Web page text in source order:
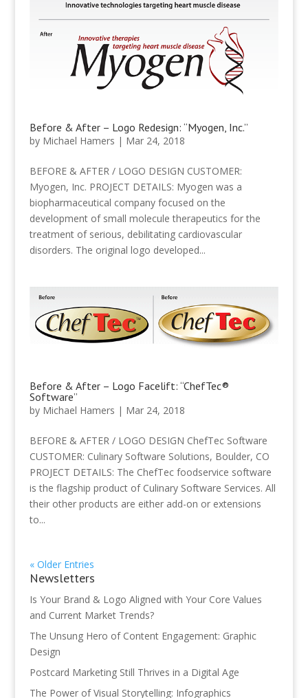
Before & After – Logo Redesign: “Myogen, Inc.”
by Michael Hamers | Mar 24, 2018
BEFORE & AFTER / LOGO DESIGN CUSTOMER:
Myogen, Inc. PROJECT DETAILS: Myogen was a
biopharmaceutical company focused on the
development of small molecule therapeutics for the
treatment of serious, debilitating cardiovascular
disorders. The original logo developed...
Before & After – Logo Facelift: “ChefTec®
Software”
by Michael Hamers | Mar 24, 2018
BEFORE & AFTER / LOGO DESIGN ChefTec Software
CUSTOMER: Culinary Software Solutions, Boulder, CO
PROJECT DETAILS: The ChefTec foodservice software
is the flagship product of Culinary Software Services. All
their other products are either add-on or extensions
to...
« Older Entries
Newsletters
Is Your Brand & Logo Aligned with Your Core Values
and Current Market Trends?
The Unsung Hero of Content Engagement: Graphic
Design
Postcard Marketing Still Thrives in a Digital Age
The Power of Visual Storytelling: Infographics